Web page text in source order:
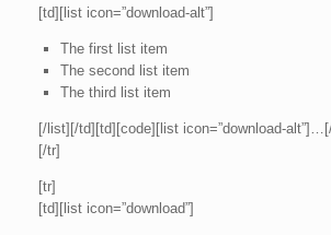
[td][list icon=”download-alt”]
The first list item
The second list item
The third list item
[/list][/td][td][code][list icon=”download-
[/tr]
[tr]
[td][list icon=”download”]